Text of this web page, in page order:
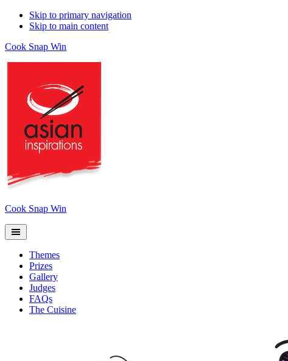
Skip to primary navigation
Skip to main content
Cook Snap Win
Cook Snap Win
Themes
Prizes
Gallery
Judges
FAQs
The Cuisine